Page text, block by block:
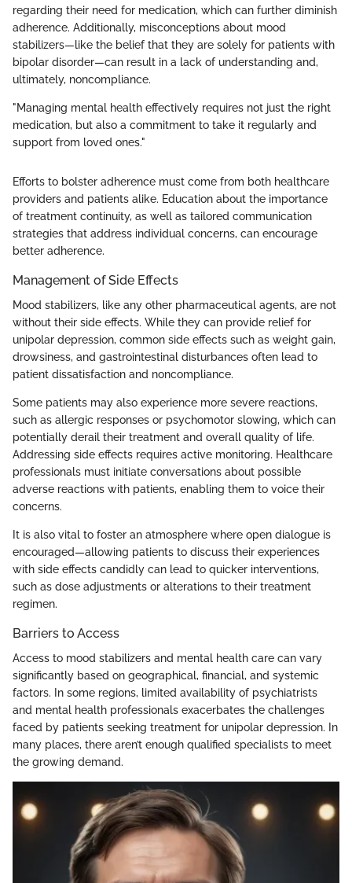
regarding their need for medication, which can further diminish
adherence. Additionally, misconceptions about mood
stabilizers—like the belief that they are solely for patients with
bipolar disorder—can result in a lack of understanding and,
ultimately, noncompliance.
"Managing mental health effectively requires not just the right
medication, but also a commitment to take it regularly and
support from loved ones."
Efforts to bolster adherence must come from both healthcare
providers and patients alike. Education about the importance
of treatment continuity, as well as tailored communication
strategies that address individual concerns, can encourage
better adherence.
Management of Side Effects
Mood stabilizers, like any other pharmaceutical agents, are not
without their side effects. While they can provide relief for
unipolar depression, common side effects such as weight gain,
drowsiness, and gastrointestinal disturbances often lead to
patient dissatisfaction and noncompliance.
Some patients may also experience more severe reactions,
such as allergic responses or psychomotor slowing, which can
potentially derail their treatment and overall quality of life.
Addressing side effects requires active monitoring. Healthcare
professionals must initiate conversations about possible
adverse reactions with patients, enabling them to voice their
concerns.
It is also vital to foster an atmosphere where open dialogue is
encouraged—allowing patients to discuss their experiences
with side effects candidly can lead to quicker interventions,
such as dose adjustments or alterations to their treatment
regimen.
Barriers to Access
Access to mood stabilizers and mental health care can vary
significantly based on geographical, financial, and systemic
factors. In some regions, limited availability of psychiatrists
and mental health professionals exacerbates the challenges
faced by patients seeking treatment for unipolar depression. In
many places, there aren’t enough qualified specialists to meet
the growing demand.